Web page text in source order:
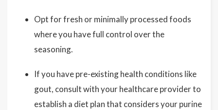
Opt for fresh or minimally processed foods
where you have full control over the
seasoning.
If you have pre-existing health conditions like
gout, consult with your healthcare provider to
establish a diet plan that considers your purine